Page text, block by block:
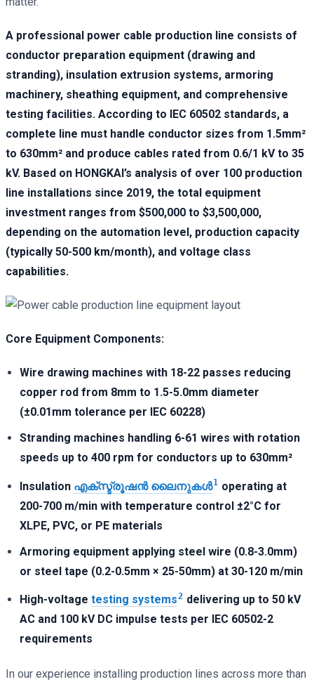
A professional power cable production line consists of
conductor preparation equipment (drawing and
stranding), insulation extrusion systems, armoring
machinery, sheathing equipment, and comprehensive
testing facilities. According to IEC 60502 standards, a
complete line must handle conductor sizes from 1.5mm²
to 630mm² and produce cables rated from 0.6/1 kV to 35
kV. Based on HONGKAI’s analysis of over 100 production
line installations since 2019, the total equipment
investment ranges from $500,000 to $3,500,000,
depending on the automation level, production capacity
(typically 50-500 km/month), and voltage class
capabilities.
Core Equipment Components:
Wire drawing machines with 18-22 passes reducing
copper rod from 8mm to 1.5-5.0mm diameter
(±0.01mm tolerance per IEC 60228)
Stranding machines handling 6-61 wires with rotation
speeds up to 400 rpm for conductors up to 630mm²
Insulation എക്സ്ട്രൂഷൻ ലൈനുകൾ1 operating at
200-700 m/min with temperature control ±2°C for
XLPE, PVC, or PE materials
Armoring equipment applying steel wire (0.8-3.0mm)
or steel tape (0.2-0.5mm × 25-50mm) at 30-120 m/min
High-voltage testing systems2 delivering up to 50 kV
AC and 100 kV DC impulse tests per IEC 60502-2
requirements
In our experience installing production lines across more than